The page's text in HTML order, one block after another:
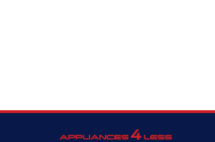
Front Load Electric Dryer with Extra Power